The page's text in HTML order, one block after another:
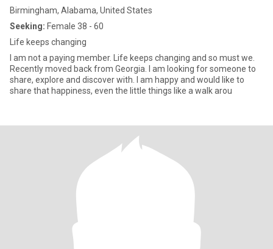
Birmingham, Alabama, United States
Seeking: Female 38 - 60
Life keeps changing
I am not a paying member. Life keeps changing and so must we.
Recently moved back from Georgia. I am looking for someone to
share, explore and discover with. I am happy and would like to
share that happiness, even the little things like a walk arou